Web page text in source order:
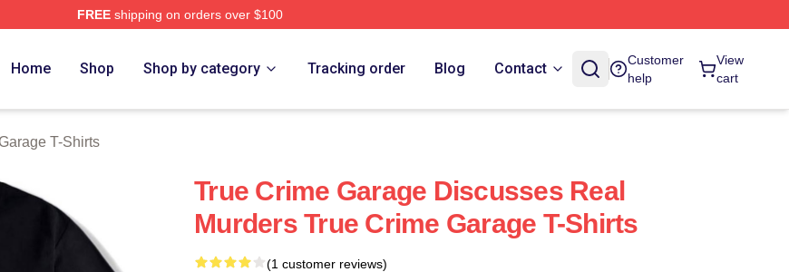
FREEshipping on orders over $100
Home Shop Shop by category Tracking order Blog Contact
Customer
help
View
cart
T-Shirts
True Crime Garage Discusses Real
Murders True Crime Garage T-Shirts
(1 customer reviews)